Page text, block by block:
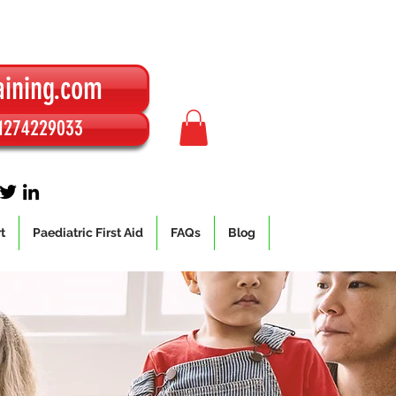
Paediatric First Aid FAQs Blog